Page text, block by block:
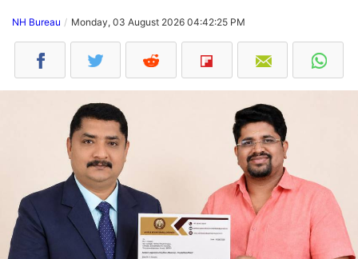
NH Bureau Monday, 03 August 2026 04:42:25 PM